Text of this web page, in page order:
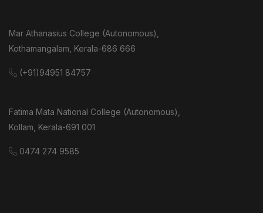
Mar Athanasius College (Autonomous),
Kothamangalam, Kerala-686 666
(+91)94951 84757
Fatima Mata National College (Autonomous),
Kollam, Kerala-691 001
0474 274 9585